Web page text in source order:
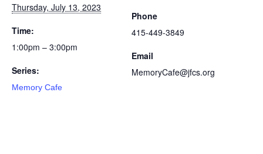
Thursday, July 13, 2023
Time:
1:00pm – 3:00pm
Series:
Memory Cafe
Phone
415-449-3849
Email
MemoryCafe@jfcs.org